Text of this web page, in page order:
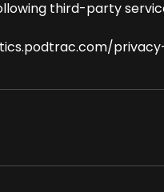
third-party